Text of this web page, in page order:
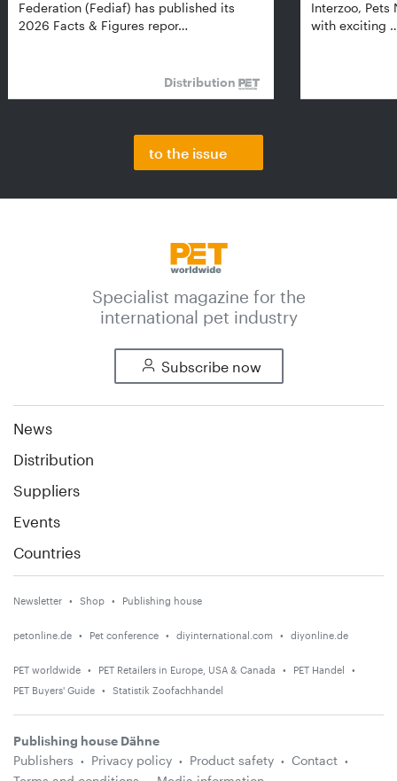
Federation (Fediaf) has published its
2026 Facts & Figures repor…
Distribution
Interzoo, Pets
with exciting
to the issue
Specialist magazine for the
international pet industry
Subscribe now
News
Distribution
Suppliers
Events
Countries
Newsletter Shop Publishing house
petonline.de Pet conference diyinternational.com diyonline.de
PET worldwide PET Retailers in Europe, USA & Canada
PET Handel
PET Buyers' Guide
Statistik Zoofachhandel
Publishing house Dähne
Publishers
Privacy policy Product safety
Contact